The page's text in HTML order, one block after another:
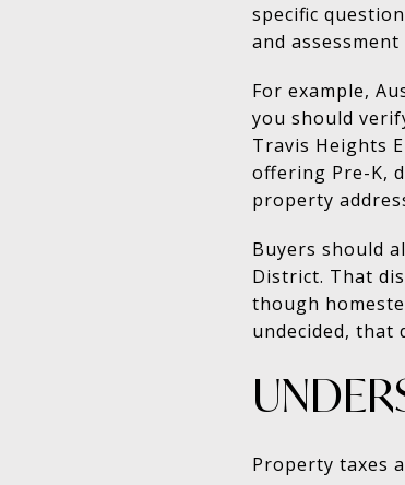
specific
and
For example,
you should
Travis Heights
offering Pre-K,
property
Buyers should
District. That
though
undecided, that
Property taxes